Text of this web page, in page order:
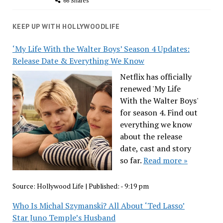
KEEP UP WITH HOLLYWOODLIFE
‘My Life With the Walter Boys’ Season 4 Updates:
Release Date & Everything We Know
Netflix has officially
renewed 'My Life
With the Walter Boys'
for season 4. Find out
everything we know
about the release
date, cast and story
so far.Read more »
Source: Hollywood Life | Published: - 9:19 pm
Who Is Michal Szymanski? All About ‘Ted Lasso’
Star Juno Temple’s Husband